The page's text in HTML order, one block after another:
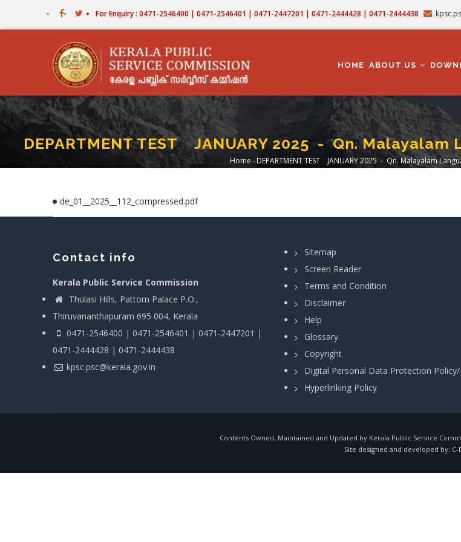
For Enquiry : 0471-2546400 | 0471-2546401 | 0471-2447201 | 0471-2444428 | 0471-2444438
NAVIGATION
HOME ABOUT US
DEPARTMENT TEST JANUARY 2025 - Qn.
Breadcrumb
Home -DEPARTMENT TEST JANUARY 2025 - Qn. Malayalam
de_01__2025__112_compressed.pdf
Contact info
Kerala Public Service Commission
Thulasi Hills, Pattom Palace P.O.,
Thiruvananthapuram 695 004, Kerala
0471-2546400 | 0471-2546401 | 0471-2447201 |
0471-2444428 | 0471-2444438
kpsc.psc@kerala.gov.in
Sitemap
Screen Reader
Terms and Condition
Disclaimer
Help
Glossary
Copyright
Digital Personal Data Protection
Hyperlinking Policy
Contents Owned, Maintained and Updated by Kerala Public Service
Site designed and developed by: C-